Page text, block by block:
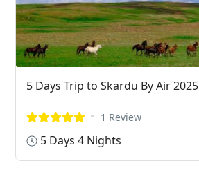
5 Days Trip to Skardu By Air 2025
1 Review
5 Days 4 Nights